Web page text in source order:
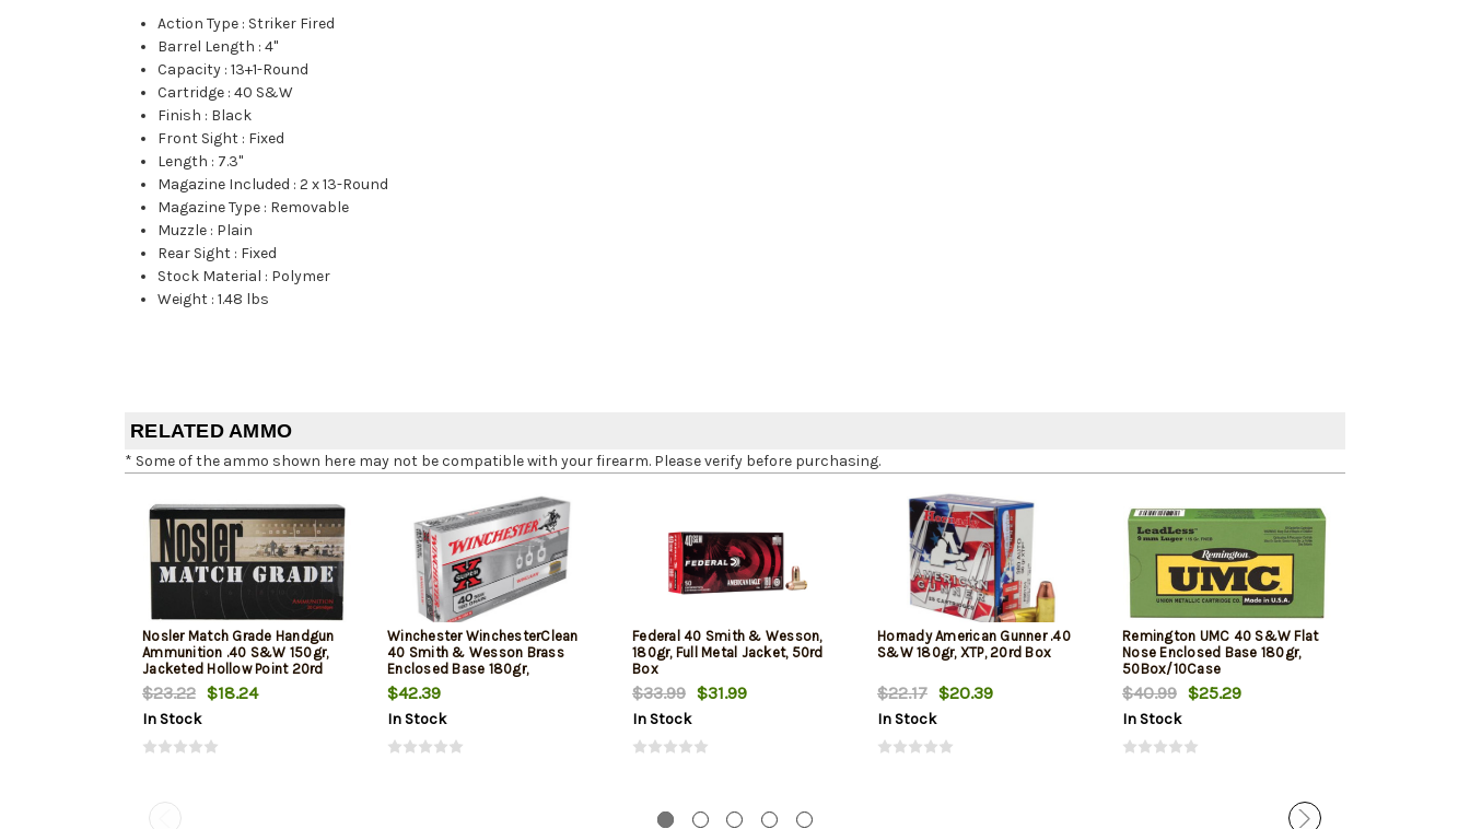
Action Type : Striker Fired
Barrel Length :4"
Capacity :13+1-Round
Cartridge :40 S&W
Finish : Black
Front Sight : Fixed
Length : 7.3"
Magazine Included :2 x 13-Round
Magazine Type : Removable
Muzzle : Plain
Rear Sight : Fixed
Stock Material : Polymer
Weight :1.48 lbs
RELATED AMMO
* Some of the ammo shown here may not be compatible with your firearm. Please verify before purchasing.
Nosler Match Grade Handgun
Ammunition .40 S&W 150gr,
Jacketed Hollow Point 20rd
Box
$23.22 $18.24
In Stock
Winchester WinchesterClean
40 Smith & Wesson Brass
Enclosed Base 180gr,
50Box/10Case
$42.39
In Stock
Federal 40 Smith & Wesson,
180gr, Full Metal Jacket, 50rd
Box
$33.99 $31.99
In Stock
Hornady American Gunner .40
S&W 180gr, XTP, 20rd Box
$22.17 $20.39
In Stock
Remington UMC 40 S&W Flat
Nose Enclosed Base 180gr,
50Box/10Case
$40.99 $25.29
In Stock